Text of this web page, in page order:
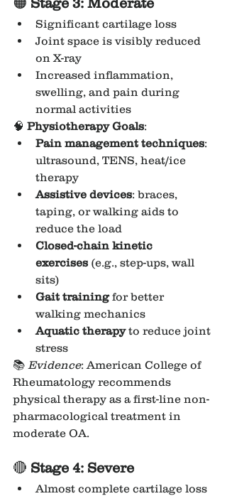
Significant cartilage loss
Joint space is visibly reduced
on X-ray
Increased inflammation,
swelling, and pain during
normal activities
🧠 Physiotherapy Goals:
Pain management techniques:
ultrasound, TENS, heat/ice
therapy
Assistive devices: braces,
taping, or walking aids to
reduce the load
Closed-chain kinetic
exercises (e.g., step-ups, wall
sits)
Gait training for better
walking mechanics
Aquatic therapy to reduce joint
stress
📚 Evidence: American College of
Rheumatology recommends
physical therapy as a first-line non-
pharmacological treatment in
moderate OA.
🔴 Stage 4: Severe
Almost complete cartilage loss